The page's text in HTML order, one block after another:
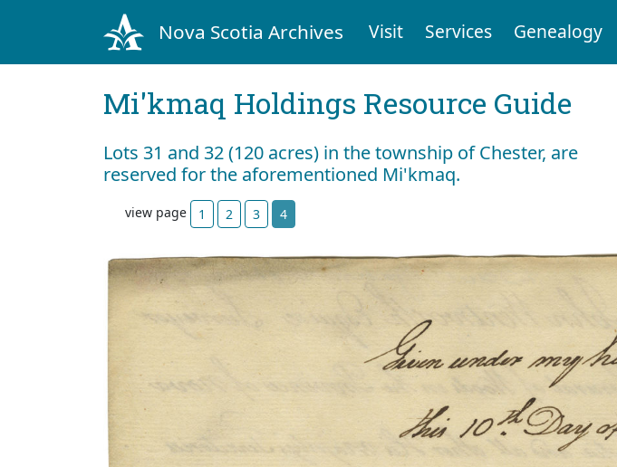
Nova Scotia Archives Visit Services Genealogy
Mi'kmaq Holdings Resource Guide
Lots 31 and 32 (120 acres) in the township of Chester, are
reserved for the aforementioned Mi'kmaq.
view page 1 2 3 4